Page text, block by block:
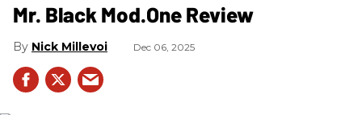
Mr. Black Mod.One Review
Nick Millevoi Dec 06, 2025